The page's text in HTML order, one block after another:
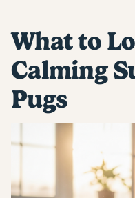
What to
Calming
Pugs